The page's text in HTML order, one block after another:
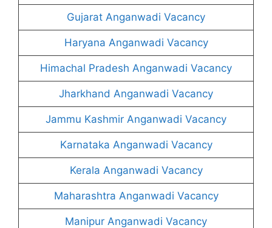
Gujarat Anganwadi Vacancy
Haryana Anganwadi Vacancy
Himachal Pradesh Anganwadi Vacancy
Jharkhand Anganwadi Vacancy
Jammu Kashmir Anganwadi Vacancy
Karnataka Anganwadi Vacancy
Kerala Anganwadi Vacancy
Maharashtra Anganwadi Vacancy
Manipur Anganwadi Vacancy